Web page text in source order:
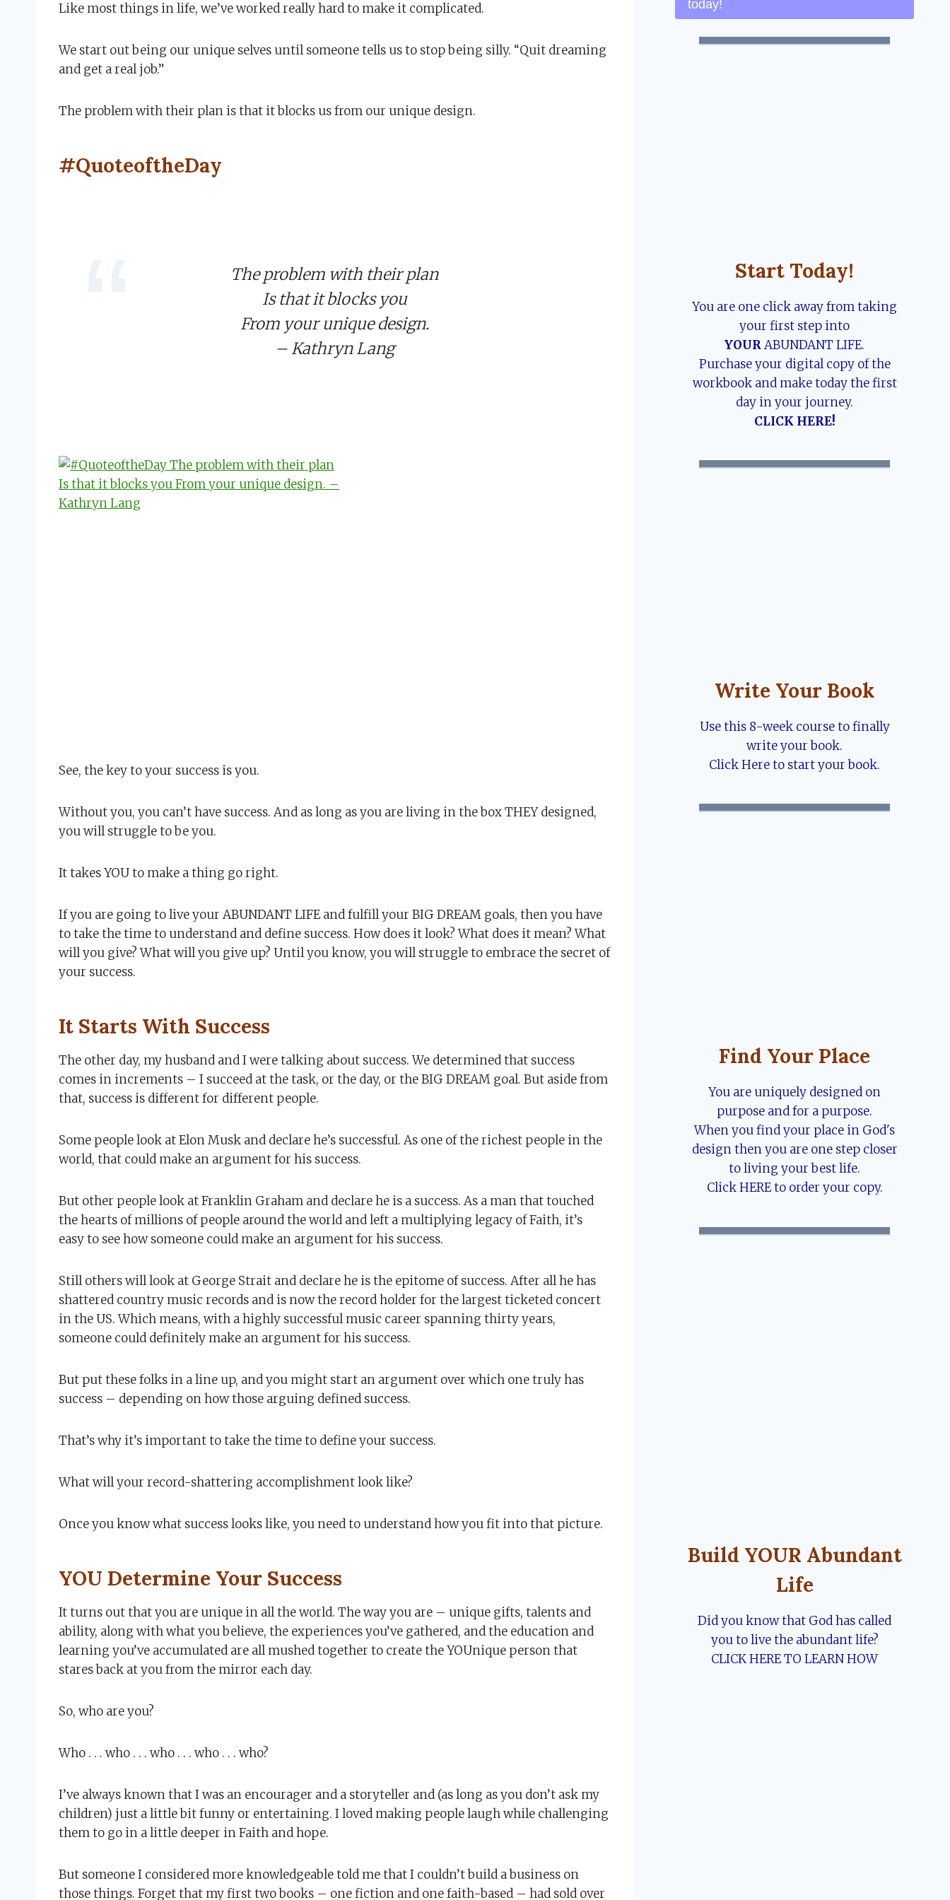
Like most things in life, we’ve worked really hard to make it complicated.
We start out being our unique selves until someone tells us to stop being silly. “Quit dreaming
and get a real job.”
The problem with their plan is that it blocks us from our unique design.
#QuoteoftheDay
The problem with their plan
Is that it blocks you
From your unique design.
– Kathryn Lang
See, the key to your success is you.
Without you, you can’t have success. And as long as you are living in the box THEY designed,
you will struggle to be you.
It takes YOU to make a thing go right.
If you are going to live your ABUNDANT LIFE and fulfill your BIG DREAM goals, then you have
to take the time to understand and define success. How does it look? What does it mean? What
will you give? What will you give up? Until you know, you will struggle to embrace the secret of
your success.
It Starts With Success
The other day, my husband and I were talking about success. We determined that success
comes in increments – I succeed at the task, or the day, or the BIG DREAM goal. But aside from
that, success is different for different people.
Some people look at Elon Musk and declare he’s successful. As one of the richest people in the
world, that could make an argument for his success.
But other people look at Franklin Graham and declare he is a success. As a man that touched
the hearts of millions of people around the world and left a multiplying legacy of Faith, it’s
easy to see how someone could make an argument for his success.
Still others will look at George Strait and declare he is the epitome of success. After all he has
shattered country music records and is now the record holder for the largest ticketed concert
in the US. Which means, with a highly successful music career spanning thirty years,
someone could definitely make an argument for his success.
But put these folks in a line up, and you might start an argument over which one truly has
success – depending on how those arguing defined success.
That’s why it’s important to take the time to define your success.
What will your record-shattering accomplishment look like?
Once you know what success looks like, you need to understand how you fit into that picture.
YOU Determine Your Success
It turns out that you are unique in all the world. The way you are – unique gifts, talents and
ability, along with what you believe, the experiences you’ve gathered, and the education and
learning you’ve accumulated are all mushed together to create the YOUnique person that
stares back at you from the mirror each day.
So, who are you?
Who . . . who . . . who . . . who . . . who?
I’ve always known that I was an encourager and a storyteller and (as long as you don’t ask my
children) just a little bit funny or entertaining. I loved making people laugh while challenging
them to go in a little deeper in Faith and hope.
But someone I considered more knowledgeable told me that I couldn’t build a business on
those things. Forget that my first two books – one fiction and one faith-based – had sold over
today!
Start Today!
You are one click away from taking
your first step into
YOURABUNDANT LIFE.
Purchase your digital copy of the
workbook and make today the first
day in your journey.
CLICK HERE!
Write Your Book
Use this 8-week course to finally
write your book.
Click Here to start your book.
Find Your Place
You are uniquely designed on
purpose and for a purpose.
When you find your place in God's
design then you are one step closer
to living your best life.
Click HERE to order your copy.
Build YOUR Abundant
Life
Did you know that God has called
you to live the abundant life?
CLICK HERE TO LEARN HOW